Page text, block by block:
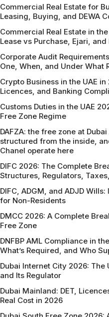
Commercial Real Estate for
Leasing, Buying, and DEWA
Commercial Real Estate in
Lease vs Purchase, Ejari,
Corporate Audit
One, When, and Under What
Crypto Business in the UAE in
Licences, and Banking
Customs Duties in the UAE
Free Zone Regime
DAFZA: the free zone at
structured from the inside,
Chanel operate here
DIFC 2026: The Complete
Structures, Regulators,
DIFC, ADGM, and ADJD
for Non-Residents
DMCC 2026: A Complete
Free Zone
DNFBP AML Compliance in
What’s Required, and Who
Dubai Internet City 2026: The
and Its Regulator
Dubai Mainland: DET,
Real Cost in 2026